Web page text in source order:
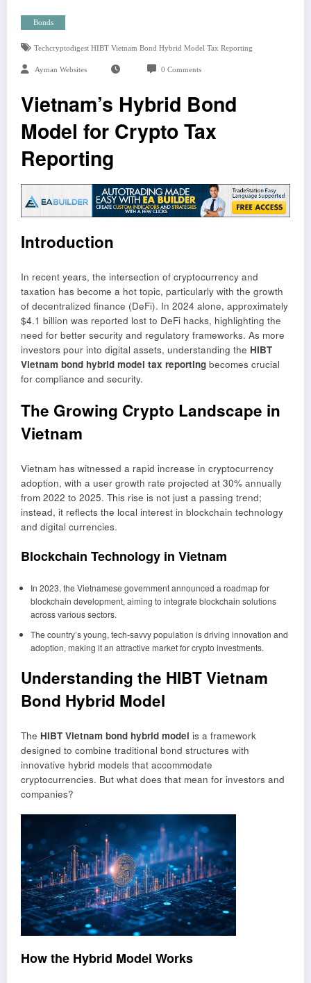
Bonds
Techcryptodigest HIBT Vietnam Bond Hybrid Model Tax Reporting
Ayman Websites 0 Comments
Vietnam’s Hybrid Bond
Model for Crypto Tax
Reporting
Introduction
In recent years, the intersection of cryptocurrency and
taxation has become a hot topic, particularly with the growth
of decentralized finance (DeFi). In 2024 alone, approximately
$4.1 billion was reported lost to DeFi hacks, highlighting the
need for better security and regulatory frameworks. As more
investors pour into digital assets, understanding the HIBT
Vietnam bond hybrid model tax reporting becomes crucial
for compliance and security.
The Growing Crypto Landscape in
Vietnam
Vietnam has witnessed a rapid increase in cryptocurrency
adoption, with a user growth rate projected at 30% annually
from 2022 to 2025. This rise is not just a passing trend;
instead, it reflects the local interest in blockchain technology
and digital currencies.
Blockchain Technology in Vietnam
In 2023, the Vietnamese government announced a roadmap for
blockchain development, aiming to integrate blockchain solutions
across various sectors.
The country’s young, tech-savvy population is driving innovation and
adoption, making it an attractive market for crypto investments.
Understanding the HIBT Vietnam
Bond Hybrid Model
The HIBT Vietnam bond hybrid model is a framework
designed to combine traditional bond structures with
innovative hybrid models that accommodate
cryptocurrencies. But what does that mean for investors and
companies?
How the Hybrid Model Works